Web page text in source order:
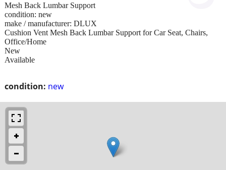
condition: new
Mesh Back Lumbar Support
condition: new
make / manufacturer: DLUX
Cushion Vent Mesh Back Lumbar Support for Car Seat, Chairs,
Office/Home
New
Available